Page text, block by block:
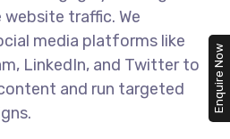
website traffic. We
media platforms like
LinkedIn, and Twitter to
and run targeted
Enquire Now